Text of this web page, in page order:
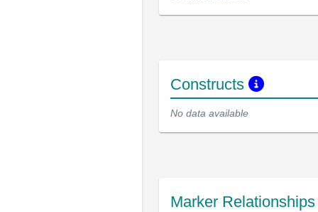
Constructs
No data available
Marker